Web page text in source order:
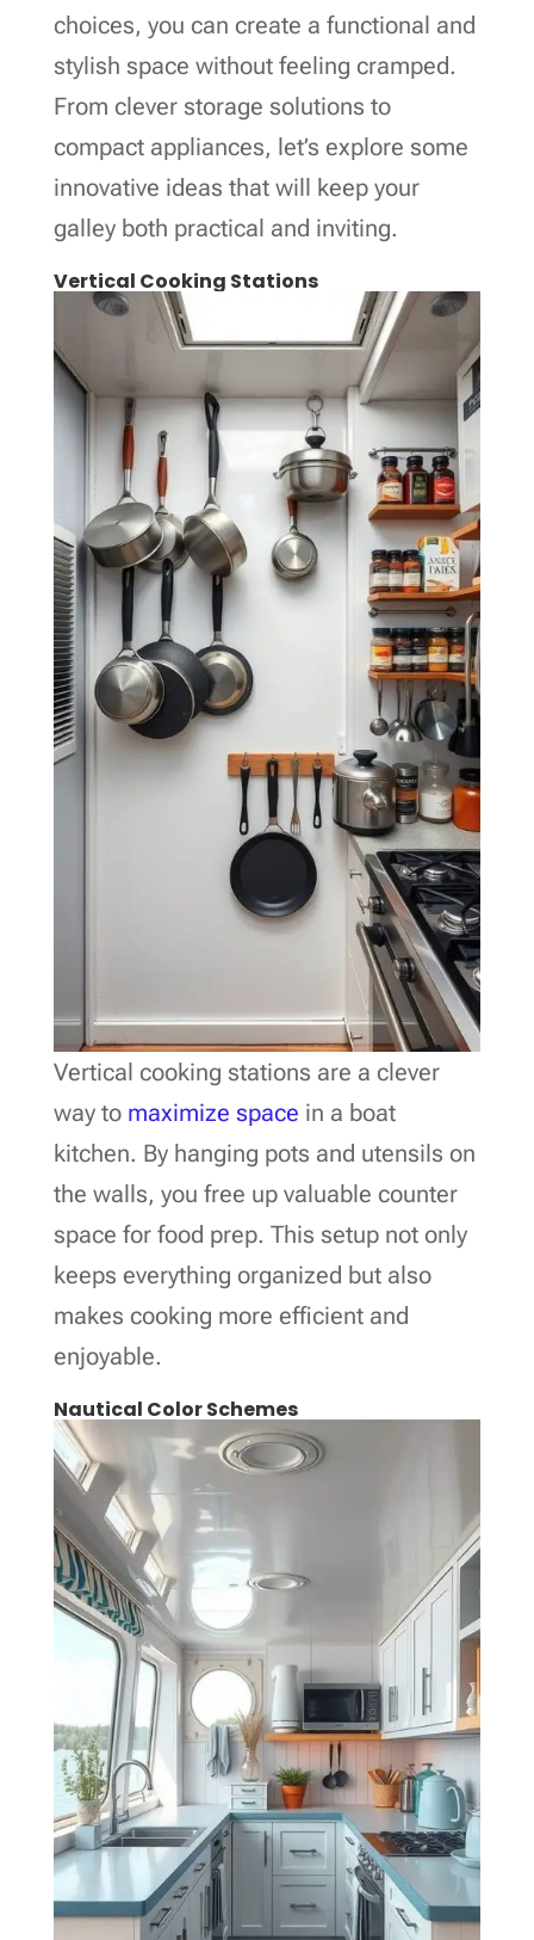
choices, you can create a functional and
stylish space without feeling cramped.
From clever storage solutions to
compact appliances, let’s explore some
innovative ideas that will keep your
galley both practical and inviting.
Vertical Cooking Stations
Vertical cooking stations are a clever
way to maximize space in a boat
kitchen. By hanging pots and utensils on
the walls, you free up valuable counter
space for food prep. This setup not only
keeps everything organized but also
makes cooking more efficient and
enjoyable.
Nautical Color Schemes